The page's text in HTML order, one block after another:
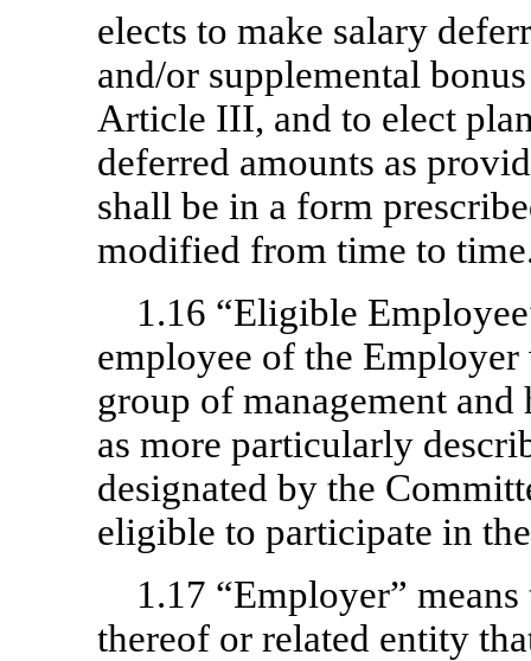
elects to make salary
and/or supplemental
Article III, and to elect
deferred amounts as
shall be in a form
modified from time to
1.16 “Eligible
employee of the
group of management
as more particularly
designated by the
eligible to participate in
1.17 “Employer”
thereof or related entity